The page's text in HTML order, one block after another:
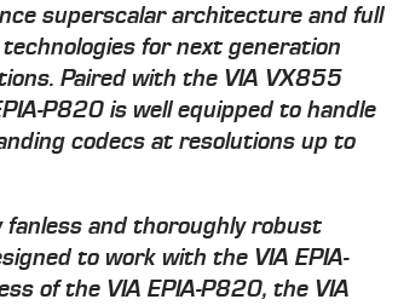
superscalar architecture and full
for next generation
Paired with the VIA VX855
P820 is well equipped to handle
codecs at resolutions up to
fanless and thoroughly robust
to work with the VIA EPIA-
of the VIA EPIA-P820, the VIA